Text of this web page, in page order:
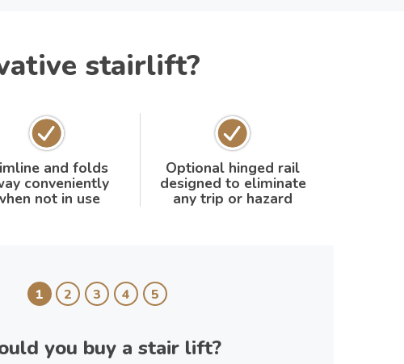
stairlift?
and folds
conveniently
not in use
Optional hinged rail
designed to eliminate
any trip or hazard
1 2 3 4 5
you buy a stair lift?